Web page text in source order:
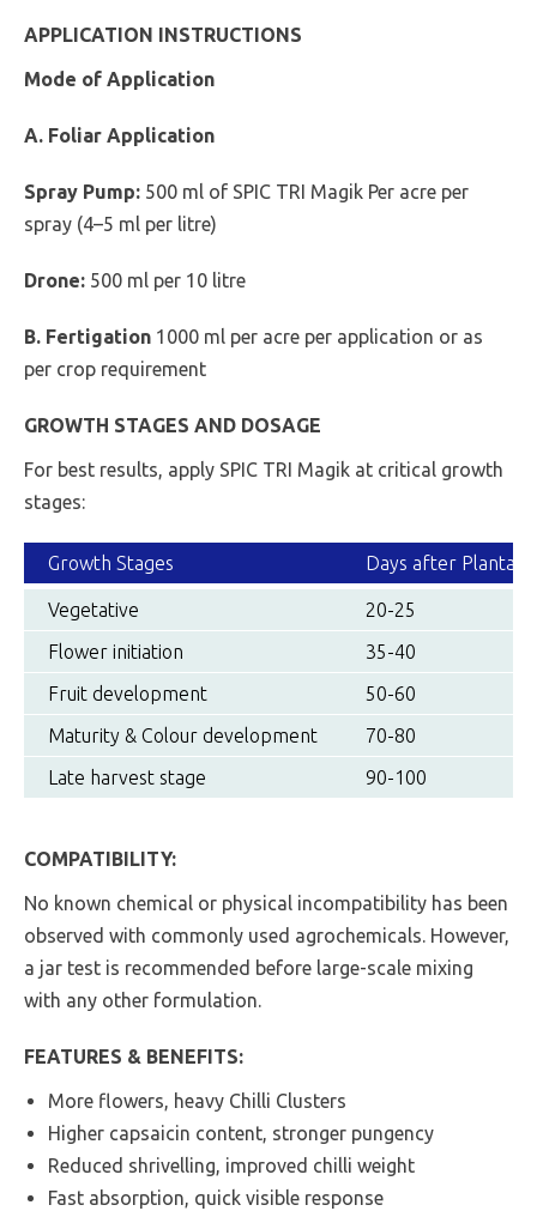
APPLICATION INSTRUCTIONS
Mode of Application
A. Foliar Application
Spray Pump: 500 ml of SPIC TRI Magik Per acre per
spray (4–5 ml per litre)
Drone: 500 ml per 10 litre
B. Fertigation 1000 ml per acre per application or as
per crop requirement
GROWTH STAGES AND DOSAGE
For best results, apply SPIC TRI Magik at critical growth
stages:
Growth Stages Days after
Vegetative
20-25
Flower initiation
35-40
Fruit development
50-60
Maturity & Colour development
70-80
Late harvest stage
90-100
COMPATIBILITY:
No known chemical or physical incompatibility has been
observed with commonly used agrochemicals. However,
a jar test is recommended before large-scale mixing
with any other formulation.
FEATURES & BENEFITS:
More flowers, heavy Chilli Clusters
Higher capsaicin content, stronger pungency
Reduced shrivelling, improved chilli weight
Fast absorption, quick visible response